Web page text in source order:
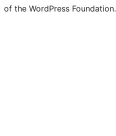
of the WordPress Foundation.